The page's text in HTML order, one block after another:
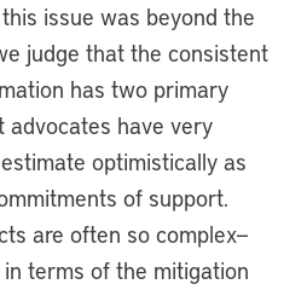
issue was beyond the
judge that the consistent
has two primary
advocates have very
optimistically as
of support.
are often so complex—
terms of the mitigation